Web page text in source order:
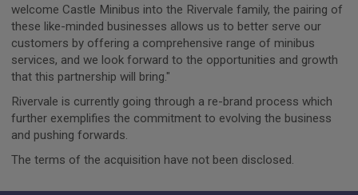
welcome Castle Minibus into the Rivervale family, the pairing of
these like-minded businesses allows us to better serve our
customers by offering a comprehensive range of minibus
services, and we look forward to the opportunities and growth
that this partnership will bring."
Rivervale is currently going through a re-brand process which
further exemplifies the commitment to evolving the business
and pushing forwards.
The terms of the acquisition have not been disclosed.